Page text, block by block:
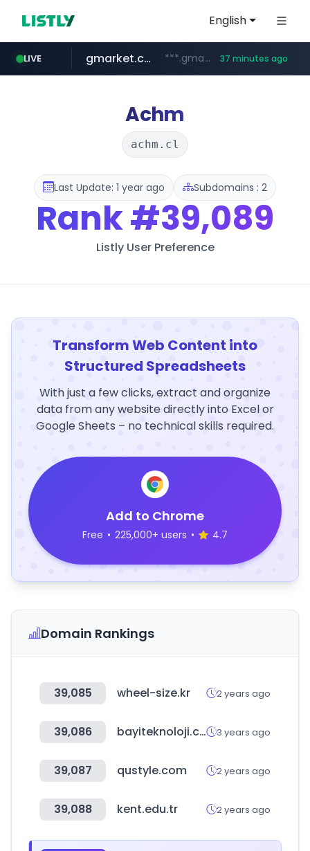
English
LIVE
naver.com *****.naver.com/**************/*****...
gmarket.co.kr ***.gmarket.co.kr/*/*****... 37 minutes ago
instagram.com www.instagram.com/*/*****...
amazon.com www.amazon.com/*******************************************************/*****...
Achm
achm.cl
Last Update: 1 year ago Subdomains : 2
Rank#39,089
Listly User Preference
Transform Web Content into
Structured Spreadsheets
With just a few clicks, extract and organize
data from any website directly into Excel or
Google Sheets – no technical skills required.
Add to Chrome
Free • 225,000+ users • 4.7
Domain Rankings
39,085 wheel-size.kr 2 years ago
39,086 bayiteknoloji.com 3 years ago
39,087 qustyle.com 2 years ago
39,088 kent.edu.tr 2 years ago